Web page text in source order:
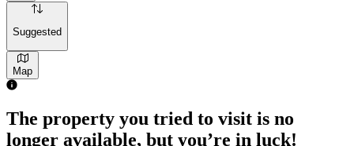
Suggested
Map
The property you tried to visit is no
longer available, but you’re in luck!